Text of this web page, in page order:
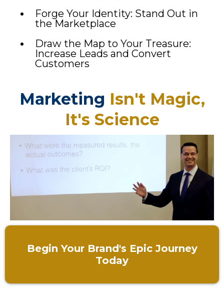
Forge Your Identity: Stand Out in
the Marketplace
Draw the Map to Your Treasure:
Increase Leads and Convert
Customers
Marketing Isn't Magic,
It's Science
Begin Your Brand's Epic Journey
Today